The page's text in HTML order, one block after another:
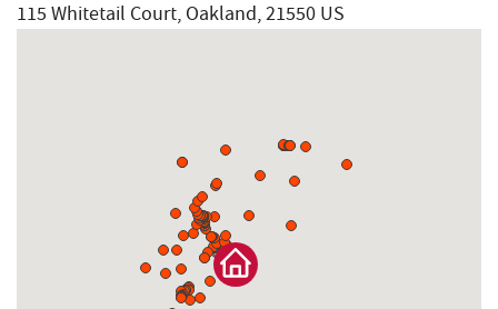
115 Whitetail Court, Oakland, 21550 US